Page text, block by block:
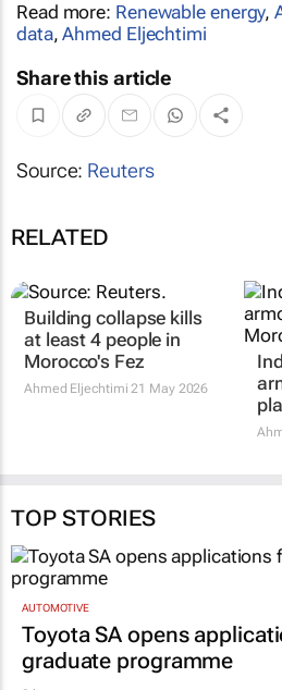
Read more: Renewable energy,
data,Ahmed Eljechtimi
Share this article
Source: Reuters
RELATED
Building collapse kills
at least 4 people in
Morocco's Fez
Ahmed Eljechtimi 21 May 2026
TOP STORIES
AUTOMOTIVE
Toyota SA opens
graduate programme